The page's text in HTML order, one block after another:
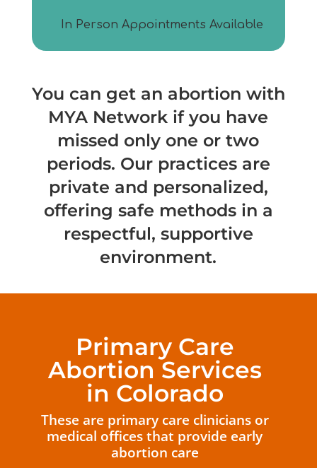
In Person Appointments Available
You can get an abortion with
MYA Network if you have
missed only one or two
periods. Our practices are
private and personalized,
offering safe methods in a
respectful, supportive
environment.
Primary Care
Abortion Services
in Colorado
These are primary care clinicians or
medical offices that provide early
abortion care